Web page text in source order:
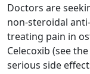
Doctors are
non-steroidal
treating pain in
Celecoxib (see
serious side